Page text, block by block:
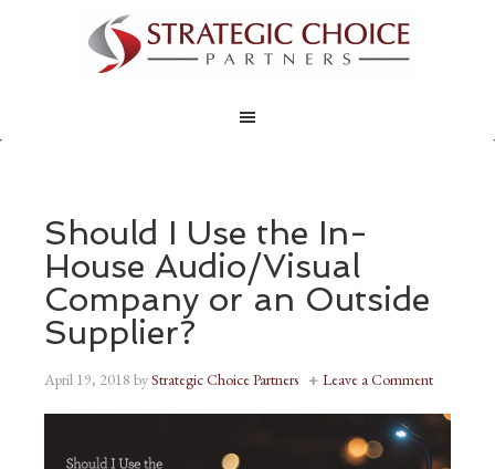
Should I Use the In-
House Audio/Visual
Company or an Outside
Supplier?
April 19, 2018 byStrategic Choice Partners Leave a Comment